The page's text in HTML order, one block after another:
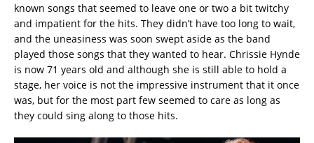
known songs that seemed to leave one or two a bit twitchy
and impatient for the hits. They didn’t have too long to wait,
and the uneasiness was soon swept aside as the band
played those songs that they wanted to hear. Chrissie Hynde
is now 71 years old and although she is still able to hold a
stage, her voice is not the impressive instrument that it once
was, but for the most part few seemed to care as long as
they could sing along to those hits.